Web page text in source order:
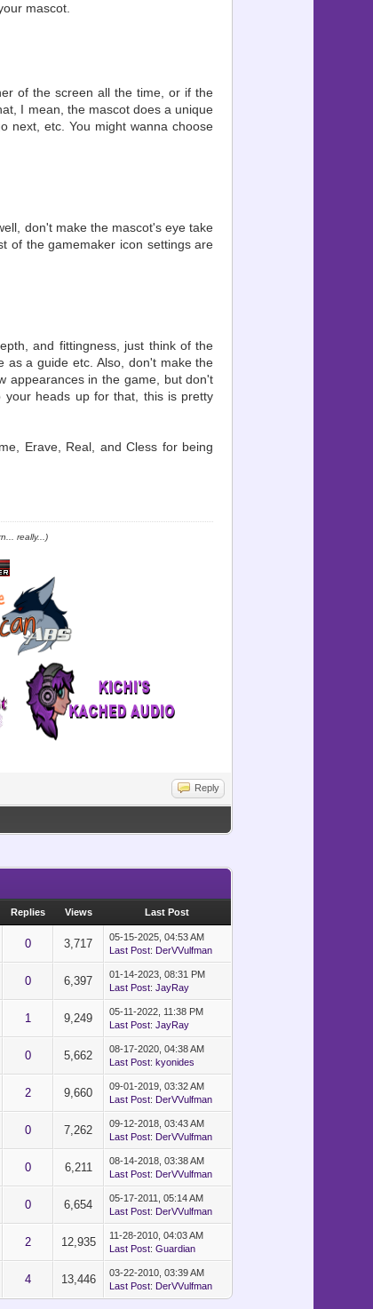
mascot.
of the screen all the time, or if the
I mean, the mascot does a unique
next, etc. You might wanna choose
don't make the mascot's eye take
of the gamemaker icon settings are
and fittingness, just think of the
as a guide etc. Also, don't make the
appearances in the game, but don't
heads up for that, this is pretty
Erave, Real, and Cless for being
really...)
Reply
Replies Views Last Post
0 3,717
05-15-2025, 04:53 AM
Last Post: DerVVulfman
0 6,397
01-14-2023, 08:31 PM
Last Post: JayRay
1 9,249
05-11-2022, 11:38 PM
Last Post: JayRay
0 5,662
08-17-2020, 04:38 AM
Last Post: kyonides
2 9,660
09-01-2019, 03:32 AM
Last Post: DerVVulfman
0 7,262
09-12-2018, 03:43 AM
Last Post: DerVVulfman
0 6,211
08-14-2018, 03:38 AM
Last Post: DerVVulfman
0 6,654
05-17-2011, 05:14 AM
Last Post: DerVVulfman
2 12,935
11-28-2010, 04:03 AM
Last Post: Guardian
4 13,446
03-22-2010, 03:39 AM
Last Post: DerVVulfman